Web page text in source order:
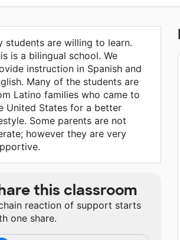
students are willing to learn.
is a bilingual school. We
instruction in Spanish and
Many of the students are
Latino families who came to
United States for a better
Some parents are not
however they are very
this classroom
reaction of support starts
one share.